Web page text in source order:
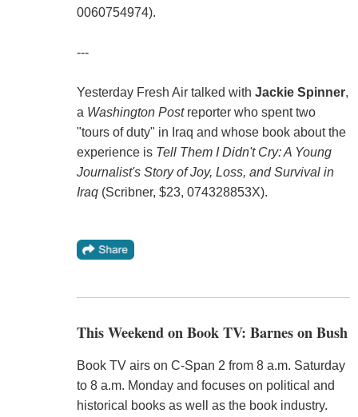
0060754974).
---
Yesterday Fresh Air talked with Jackie Spinner,
a Washington Postreporter who spent two
"tours of duty" in Iraq and whose book about the
experience is Tell Them I Didn't Cry: A Young
Journalist's Story of Joy, Loss, and Survival in
Iraq(Scribner, $23, 074328853X).
This Weekend on Book TV: Barnes on Bush
Book TV airs on C-Span 2 from 8 a.m. Saturday
to 8 a.m. Monday and focuses on political and
historical books as well as the book industry.